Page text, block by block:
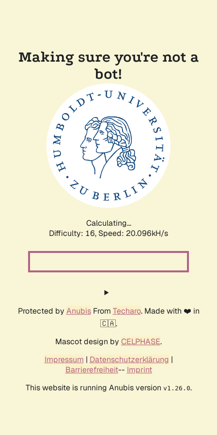
Making sure you're not a
bot!
Calculating...
Difficulty: 16, Speed: 20.096kH/s
Protected by AnubisFrom Techaro. Made with ❤️ in
🇨🇦.
Mascot design by CELPHASE.
Impressum | Datenschutzerklärung |
Barrierefreiheit-- Imprint
This website is running Anubis version v1.26.0.